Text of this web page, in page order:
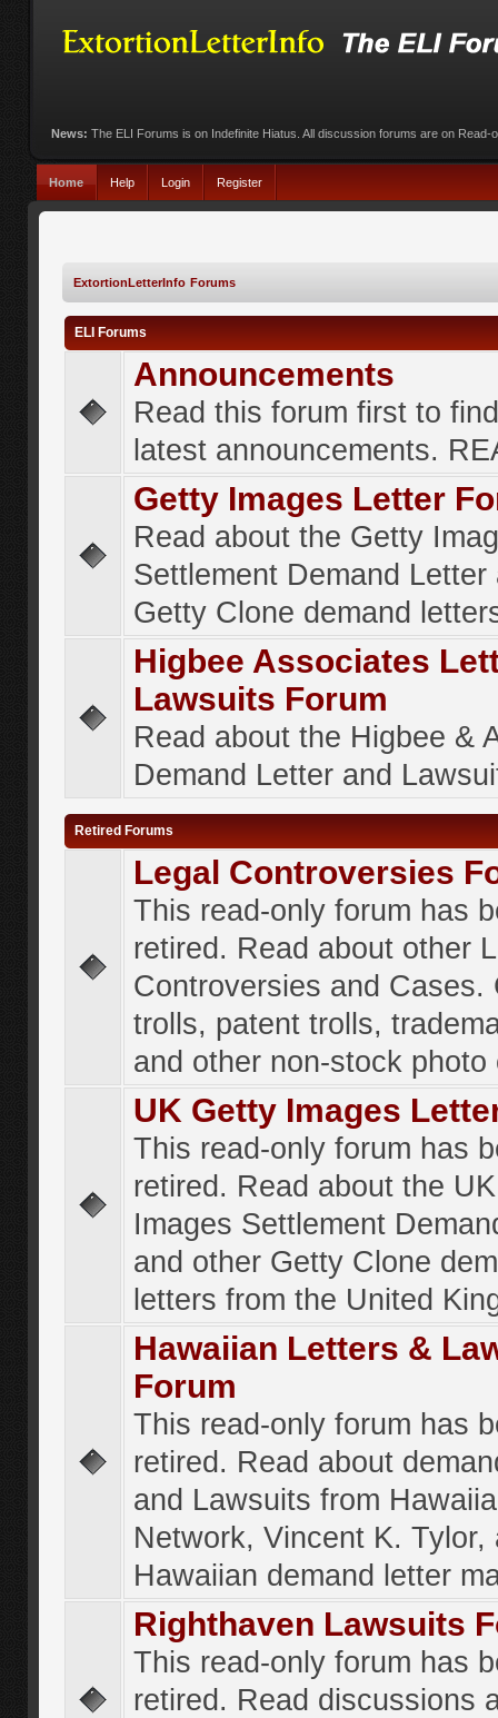
News: The ELI Forums is on Indefinite Hiatus. All discussion forums are on Read-
Home Help Login Register
ExtortionLetterInfo Forums
ELI Forums
Announcements
Read this forum first to
latest announcements.
Getty Images Letter
Read about the Getty
Settlement Demand Letter
Getty Clone demand
Higbee Associates
Lawsuits Forum
Read about the Higbee &
Demand Letter and
Retired Forums
Legal Controversies
This read-only forum has
retired. Read about other
Controversies and Cases.
trolls, patent trolls,
and other non-stock photo
UK Getty Images
This read-only forum has
retired. Read about the
Images Settlement
and other Getty Clone
letters from the United
Hawaiian Letters &
Forum
This read-only forum has
retired. Read about
and Lawsuits from
Network, Vincent K. Tylor,
Hawaiian demand letter
Righthaven Lawsuits
This read-only forum has
retired. Read discussions